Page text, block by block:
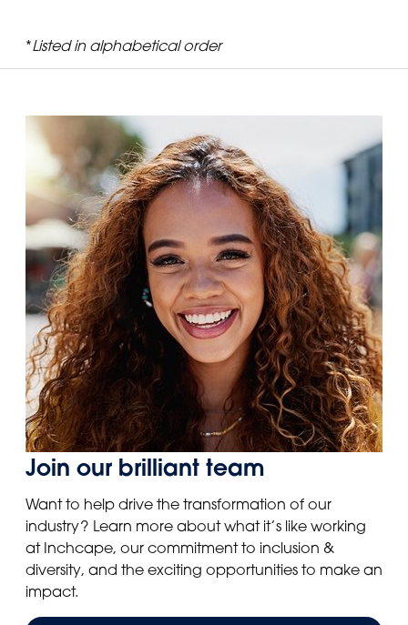
*Listed in alphabetical order
Join our brilliant team
Want to help drive the transformation of our
industry? Learn more about what it’s like working
at Inchcape, our commitment to inclusion &
diversity, and the exciting opportunities to make an
impact.